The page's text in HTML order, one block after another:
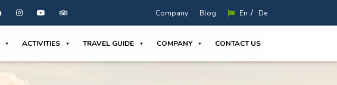
Company Blog En / De
ACTIVITIES TRAVEL GUIDE COMPANY CONTACT US